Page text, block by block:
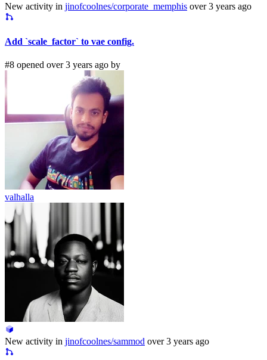
New activity in jinofcoolnes/corporate_memphis over 3 years ago
Add `scale_factor` to vae config.
#8 opened over 3 years ago by
valhalla
New activity in jinofcoolnes/sammod over 3 years ago